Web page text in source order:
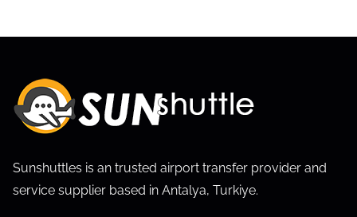
Sunshuttles is an trusted airport transfer provider and
service supplier based in Antalya, Turkiye.